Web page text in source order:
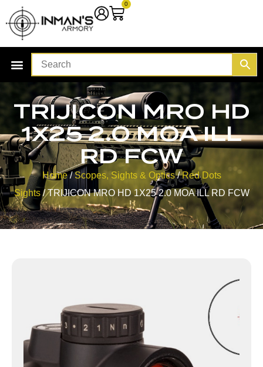
0
TRIJICON MRO HD
1X25 2.0 MOA ILL
RD FCW
Home/Scopes, Sights & Optics/Red Dots
Sights/ TRIJICON MRO HD 1X25 2.0 MOA ILL RD FCW